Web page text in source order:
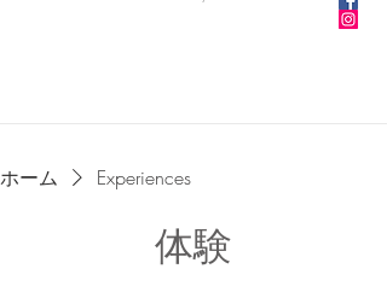
ホーム Experiences
体験